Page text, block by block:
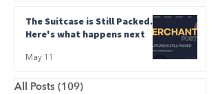
The Suitcase is Still Packed.
Here's what happens next
May 11
All Posts (109)